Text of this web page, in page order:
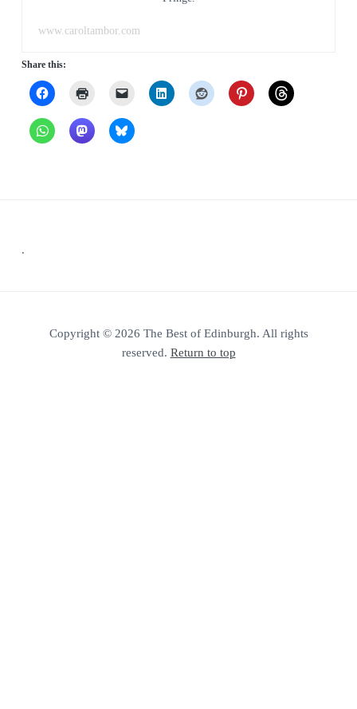
www.caroltambor.com
Share this:
Footer
.
Copyright © 2026 The Best of Edinburgh. All rights
reserved. Return to top